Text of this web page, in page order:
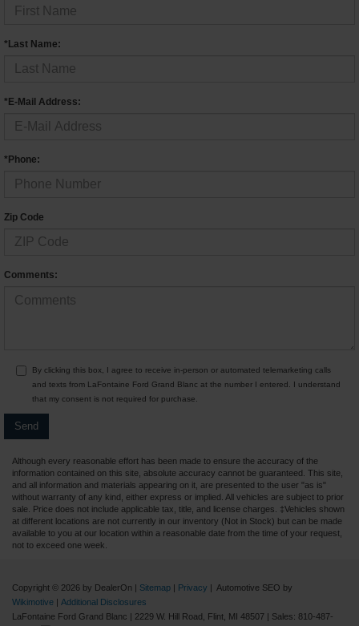
*Last Name:
*E-Mail Address:
*Phone:
Zip Code
Comments:
By clicking this box, I agree to receive in-person or automated telemarketing calls
and texts from LaFontaine Ford Grand Blanc at the number I entered. I understand
that my consent is not required for purchase.
Although every reasonable effort has been made to ensure the accuracy of the
information contained on this site, absolute accuracy cannot be guaranteed. This site,
and all information and materials appearing on it, are presented to the user "as is"
without warranty of any kind, either express or implied. All vehicles are subject to prior
sale. Price does not include applicable tax, title, and license charges. ‡Vehicles shown
at different locations are not currently in our inventory (Not in Stock) but can be made
available to you at our location within a reasonable date from the time of your request,
not to exceed one week.
Copyright © 2026 by DealerOn Sitemap Privacy | Automotive SEO by
Wikimotive
Additional Disclosures
LaFontaine Ford Grand Blanc
2229 W. Hill Road, Flint, MI 48507 | Sales: 810-487-